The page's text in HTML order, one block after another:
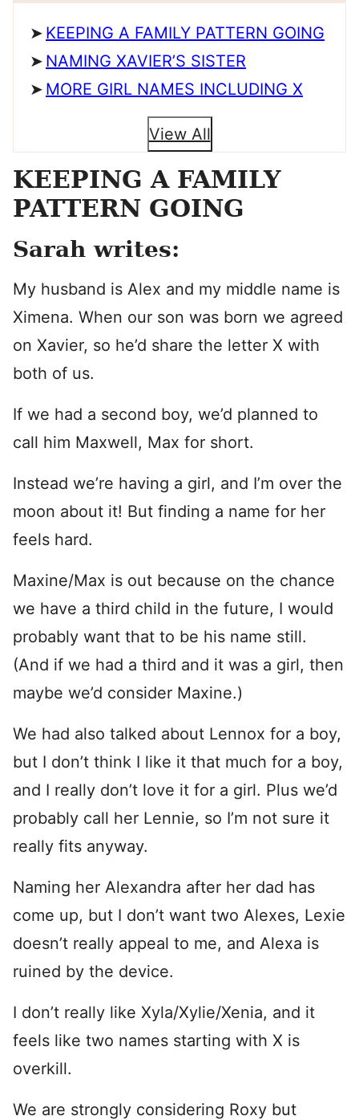
KEEPING A FAMILY PATTERN GOING
NAMING XAVIER’S SISTER
MORE GIRL NAMES INCLUDING X
View All
KEEPING A FAMILY
PATTERN GOING
Sarah writes:
My husband is Alex and my middle name is
Ximena. When our son was born we agreed
on Xavier, so he’d share the letter X with
both of us.
If we had a second boy, we’d planned to
call him Maxwell, Max for short.
Instead we’re having a girl, and I’m over the
moon about it! But finding a name for her
feels hard.
Maxine/Max is out because on the chance
we have a third child in the future, I would
probably want that to be his name still.
(And if we had a third and it was a girl, then
maybe we’d consider Maxine.)
We had also talked about Lennox for a boy,
but I don’t think I like it that much for a boy,
and I really don’t love it for a girl. Plus we’d
probably call her Lennie, so I’m not sure it
really fits anyway.
Naming her Alexandra after her dad has
come up, but I don’t want two Alexes, Lexie
doesn’t really appeal to me, and Alexa is
ruined by the device.
I don’t really like Xyla/Xylie/Xenia, and it
feels like two names starting with X is
overkill.
We are strongly considering Roxy but